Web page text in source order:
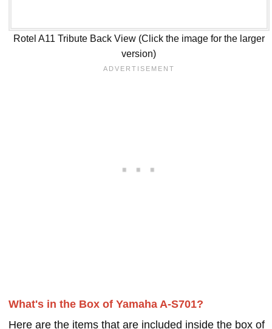
Rotel A11 Tribute Back View (Click the image for the larger
version)
What's in the Box of Yamaha A-S701?
Here are the items that are included inside the box of